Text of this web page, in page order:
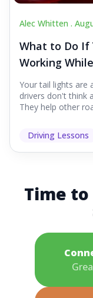
Alec Whitten .
What to Do If
Working
Your tail lights are
drivers don't think
They help other
Driving Lessons
Time